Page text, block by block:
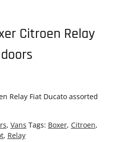
Citroen Relay
Relay Fiat Ducato assorted
, Vans Tags: Boxer, Citroen,
, Relay